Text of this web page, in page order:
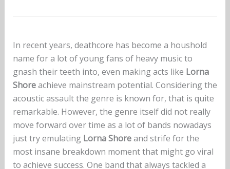
In recent years, deathcore has become a houshold
name for a lot of young fans of heavy music to
gnash their teeth into, even making acts like Lorna
Shoreachieve mainstream potential. Considering the
acoustic assault the genre is known for, that is quite
remarkable. However, the genre itself did not really
move forward over time as a lot of bands nowadays
just try emulating Lorna Shoreand strife for the
most insane breakdown moment that might go viral
to achieve success. One band that always tackled a